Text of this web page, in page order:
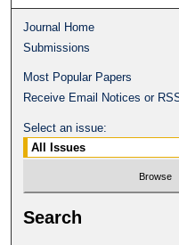
Journal Home
Submissions
Most Popular Papers
Receive Email Notices or
Select an issue:
Search